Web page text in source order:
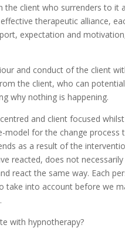
the client who surrenders to it
therapeutic alliance,
expectation and
and conduct of the client
the client, who can
why nothing is happening.
and client focused
for the change process
as a result of the
reacted, does not
react the same way. Each
take into account before we
with hypnotherapy?